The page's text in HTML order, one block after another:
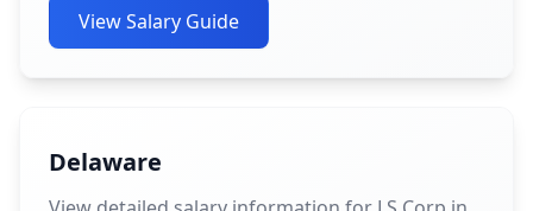
View Salary Guide
Delaware